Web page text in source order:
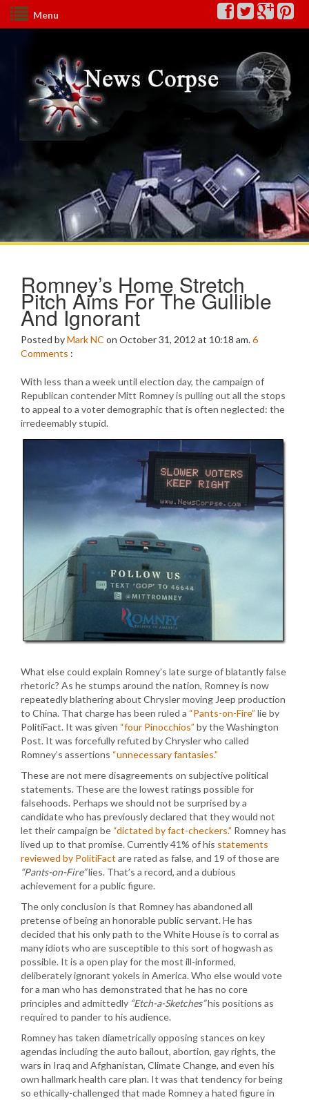
Menu
Romney’s Home Stretch
Pitch Aims For The Gullible
And Ignorant
Posted byMark NC on October 31, 2012 at 10:18 am.6
Comments :
With less than a week until election day, the campaign of
Republican contender Mitt Romney is pulling out all the stops
to appeal to a voter demographic that is often neglected: the
irredeemably stupid.
What else could explain Romney’s late surge of blatantly false
rhetoric? As he stumps around the nation, Romney is now
repeatedly blathering about Chrysler moving Jeep production
to China. That charge has been ruled a “Pants-on-Fire” lie by
PolitiFact. It was given “four Pinocchios” by the Washington
Post. It was forcefully refuted by Chrysler who called
Romney’s assertions “unnecessary fantasies.”
These are not mere disagreements on subjective political
statements. These are the lowest ratings possible for
falsehoods. Perhaps we should not be surprised by a
candidate who has previously declared that they would not
let their campaign be “dictated by fact-checkers.” Romney has
lived up to that promise. Currently 41% of his statements
reviewed by PolitiFact are rated as false, and 19 of those are
“Pants-on-Fire”lies. That’s a record, and a dubious
achievement for a public figure.
The only conclusion is that Romney has abandoned all
pretense of being an honorable public servant. He has
decided that his only path to the White House is to corral as
many idiots who are susceptible to this sort of hogwash as
possible. It is a open play for the most ill-informed,
deliberately ignorant yokels in America. Who else would vote
for a man who has demonstrated that he has no core
principles and admittedly “Etch-a-Sketches”his positions as
required to pander to his audience.
Romney has taken diametrically opposing stances on key
agendas including the auto bailout, abortion, gay rights, the
wars in Iraq and Afghanistan, Climate Change, and even his
own hallmark health care plan. It was that tendency for being
so ethically-challenged that made Romney a hated figure in